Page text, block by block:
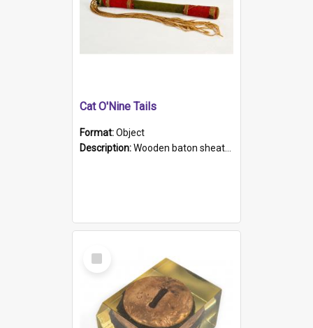
Cat O'Nine Tails
Format:Object
Description:Wooden baton sheathed in red and green woollen fabric with rough hand stitching. Decorated with four bands of rope work Seven hemp stands form the tails of the whip.
Select
Item